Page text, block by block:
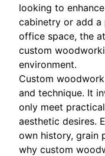
looking to
cabinetry or add
office space, the
custom
environment.
Custom
and technique. It
only meet
aesthetic desires.
own history, grain
why custom